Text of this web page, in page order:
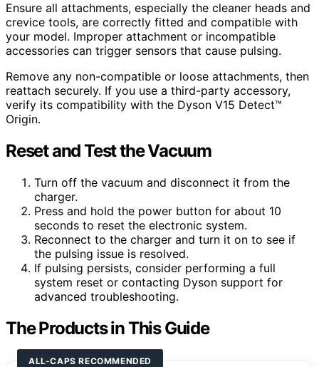
Ensure all attachments, especially the cleaner heads and
crevice tools, are correctly fitted and compatible with
your model. Improper attachment or incompatible
accessories can trigger sensors that cause pulsing.
Remove any non-compatible or loose attachments, then
reattach securely. If you use a third-party accessory,
verify its compatibility with the Dyson V15 Detect™
Origin.
Reset and Test the Vacuum
Turn off the vacuum and disconnect it from the
charger.
Press and hold the power button for about 10
seconds to reset the electronic system.
Reconnect to the charger and turn it on to see if
the pulsing issue is resolved.
If pulsing persists, consider performing a full
system reset or contacting Dyson support for
advanced troubleshooting.
The Products in This Guide
ALL-CAPS RECOMMENDED